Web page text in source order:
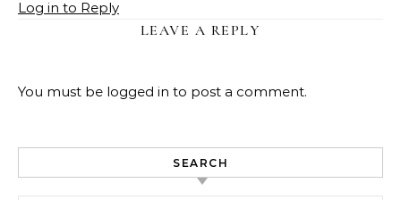
Log in to Reply
LEAVE A REPLY
You must be logged in to post a comment.
SEARCH